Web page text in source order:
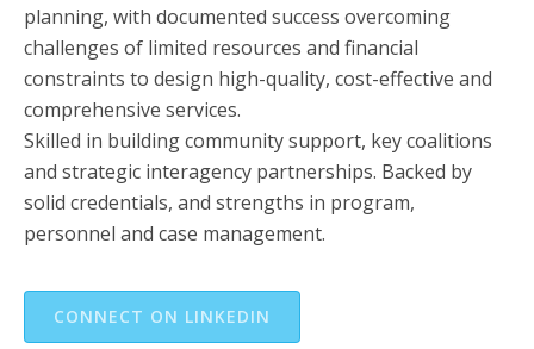
planning, with documented success overcoming
challenges of limited resources and financial
constraints to design high-quality, cost-effective and
comprehensive services.
Skilled in building community support, key coalitions
and strategic interagency partnerships. Backed by
solid credentials, and strengths in program,
personnel and case management.
CONNECT ON LINKEDIN